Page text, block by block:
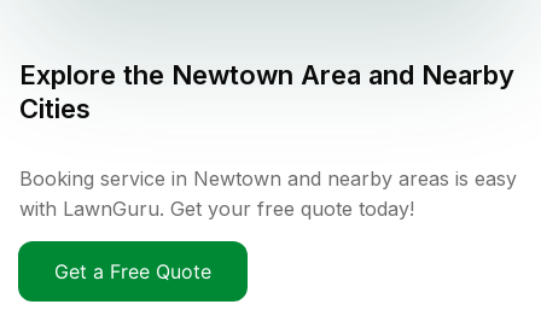
Explore the Newtown Area and Nearby
Cities
Booking service in Newtown and nearby areas is easy
with LawnGuru. Get your free quote today!
Get a Free Quote